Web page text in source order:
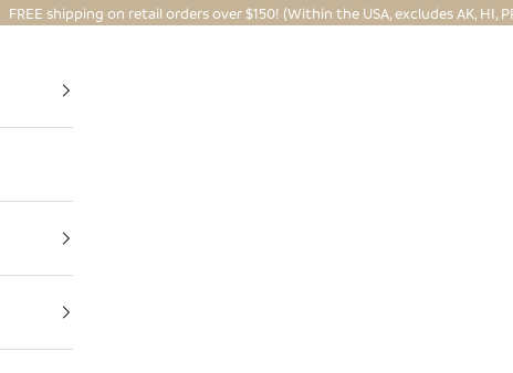
FREE shipping on retail orders over $150! (Within the USA, excludes AK, HI,